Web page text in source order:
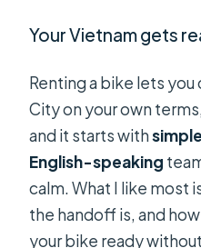
Your Vietnam gets
Renting a bike lets you
City on your own
and it starts with
English-speaking
calm. What I like most
the handoff is, and
your bike ready